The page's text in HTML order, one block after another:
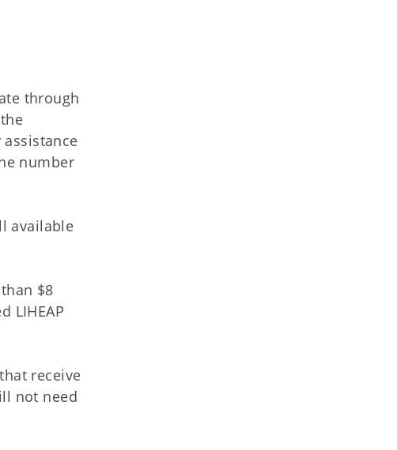
through
number
available
$8
LIHEAP
receive
not need